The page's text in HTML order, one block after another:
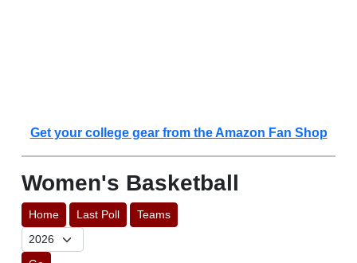
Get your college gear from the Amazon Fan Shop
Women's Basketball
Home Last Poll Teams